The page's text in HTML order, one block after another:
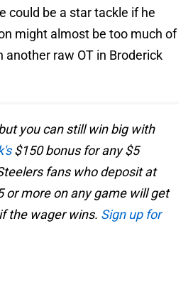
could be a star tackle if he
might almost be too much of
another raw OT in Broderick
you can still win big with
$150 bonus for any $5
fans who deposit at
or more on any game will get
the wager wins. Sign up for